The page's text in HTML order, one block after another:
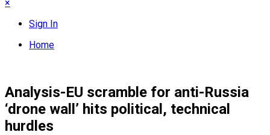
×
Sign In
Home
Analysis-EU scramble for anti-Russia
‘drone wall’ hits political, technical
hurdles